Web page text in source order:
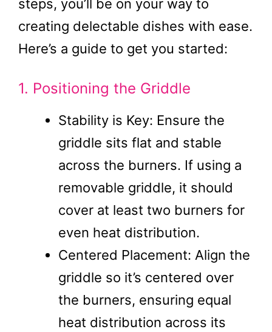
steps, you’ll be on your way to
creating delectable dishes with ease.
Here’s a guide to get you started:
1. Positioning the Griddle
Stability is Key: Ensure the
griddle sits flat and stable
across the burners. If using a
removable griddle, it should
cover at least two burners for
even heat distribution.
Centered Placement: Align the
griddle so it’s centered over
the burners, ensuring equal
heat distribution across its